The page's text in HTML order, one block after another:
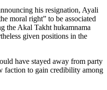
his resignation, Ayali
moral right” to be associated
the Akal Takht hukamnama
given positions in the
have stayed away from party
faction to gain credibility among